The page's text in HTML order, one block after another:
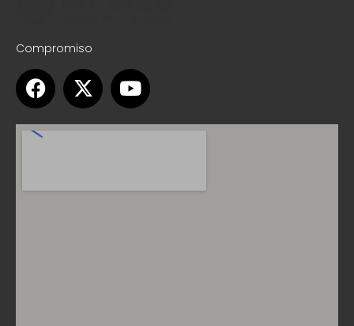
Compromiso